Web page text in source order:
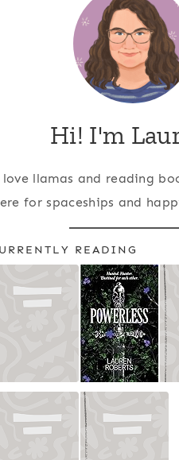
Hi! I'm
llamas and reading
for spaceships and
READING